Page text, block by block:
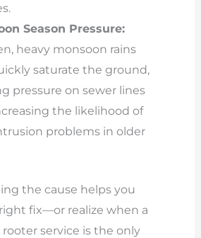
Season Pressure:
heavy monsoon rains
saturate the ground,
pressure on sewer lines
the likelihood of
problems in older
the cause helps you
fix—or realize when a
rooter service is the only